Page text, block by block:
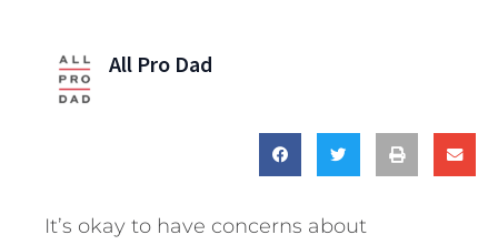
All Pro Dad
It’s okay to have concerns about